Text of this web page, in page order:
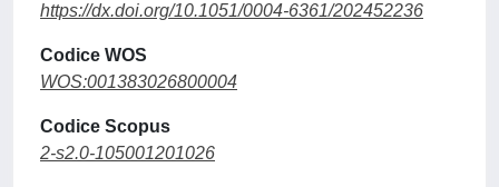
https://dx.doi.org/10.1051/0004-6361/202452236
Codice WOS
WOS:001383026800004
Codice Scopus
2-s2.0-105001201026